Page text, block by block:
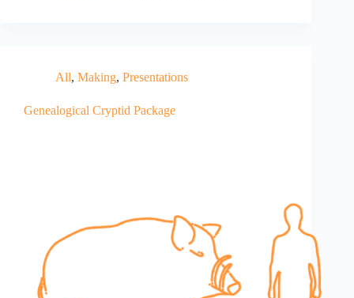
All, Making, Presentations
Genealogical Cryptid Package